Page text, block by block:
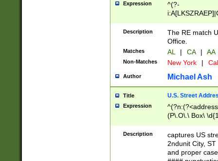
Expression
^(?-
Description
The RE match
Office.
Matches AL | CA | AA
Non-Matches New York |
Author Michael Ash
Title U.S. Street
Expression
(P\.O\.\ Box\
\x20(?
Description
captures US
2ndunit City,
and proper